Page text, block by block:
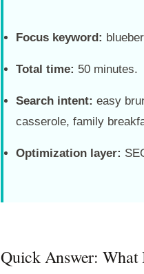
Focus keyword:
Total time: 50 minutes.
Search intent: easy
casserole, family
Optimization layer:
Quick Answer: What